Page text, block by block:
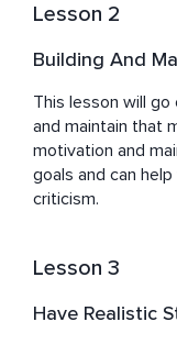
Lesson 2
Building And
This lesson will
and maintain that
motivation and
goals and can
criticism.
Lesson 3
Have Realistic